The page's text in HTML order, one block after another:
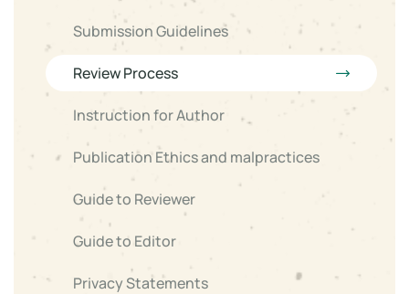
Submission Guidelines
Review Process
Instruction for Author
Publication Ethics and malpractices
Guide to Reviewer
Guide to Editor
Privacy Statements